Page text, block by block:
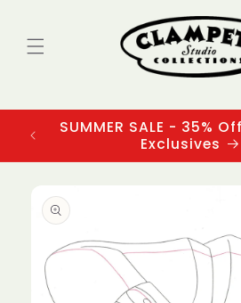
SUMMER SALE - 35%
Exclusives
product
information